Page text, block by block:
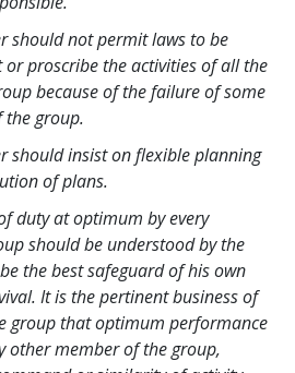
should not permit laws to be
proscribe the activities of all the
because of the failure of some
group.
should insist on flexible planning
of plans.
duty at optimum by every
should be understood by the
the best safeguard of his own
It is the pertinent business of
group that optimum performance
other member of the group,